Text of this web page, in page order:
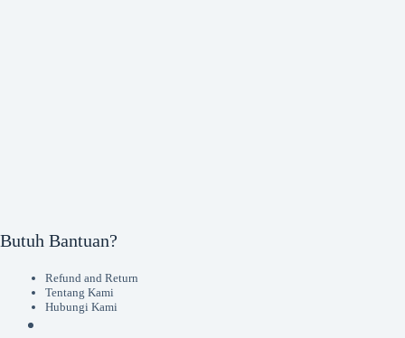
Butuh Bantuan?
Refund and Return
Tentang Kami
Hubungi Kami